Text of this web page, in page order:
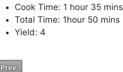
Cook Time: 1 hour 35 mins
Total Time: 1hour 50 mins
Yield: 4
Prev